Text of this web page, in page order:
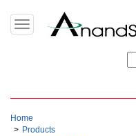
Toggle
navigation
Home
Products